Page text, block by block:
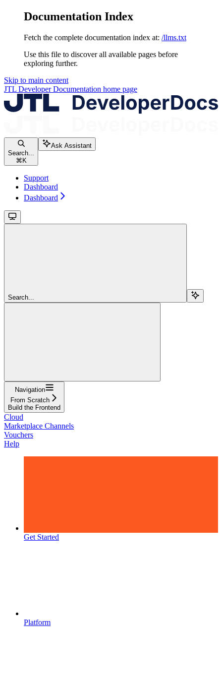
Documentation Index
Fetch the complete documentation index at: /llms.txt
Use this file to discover all available pages before
exploring further.
Skip to main content
JTL Developer Documentation home page
Search...
⌘K
Ask Assistant
Support
Dashboard
Dashboard
Search...
Navigation
From Scratch
Build the Frontend
Cloud
Marketplace Channels
Vouchers
Help
Get Started
Platform